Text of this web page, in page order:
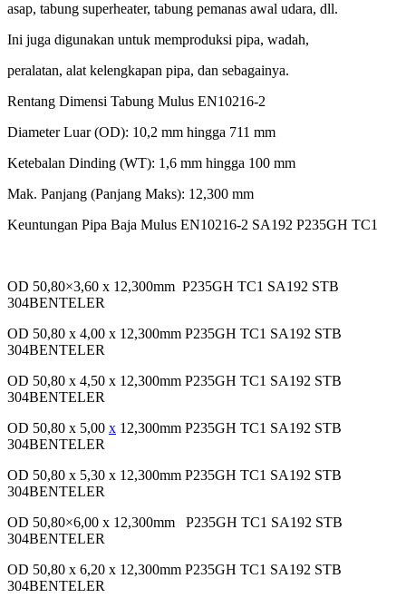
asap, tabung superheater, tabung pemanas awal udara, dll.
Ini juga digunakan untuk memproduksi pipa, wadah,
peralatan, alat kelengkapan pipa, dan sebagainya.
Rentang Dimensi Tabung Mulus EN10216-2
Diameter Luar (OD): 10,2 mm hingga 711 mm
Ketebalan Dinding (WT): 1,6 mm hingga 100 mm
Mak. Panjang (Panjang Maks): 12,300 mm
Keuntungan Pipa Baja Mulus EN10216-2 SA192 P235GH TC1
OD 50,80×3,60 x 12,300mm P235GH TC1 SA192 STB
304BENTELER
OD 50,80 x 4,00 x 12,300mm P235GH TC1 SA192 STB
304BENTELER
OD 50,80 x 4,50 x 12,300mm P235GH TC1 SA192 STB
304BENTELER
OD 50,80 x 5,00 x 12,300mm P235GH TC1 SA192 STB
304BENTELER
OD 50,80 x 5,30 x 12,300mm P235GH TC1 SA192 STB
304BENTELER
OD 50,80×6,00 x 12,300mm P235GH TC1 SA192 STB
304BENTELER
OD 50,80 x 6,20 x 12,300mm P235GH TC1 SA192 STB
304BENTELER